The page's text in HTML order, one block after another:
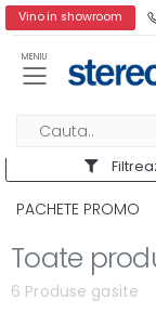
Vino in showroom
MENIU
PACHETE PROMO
Toate
6 Produse gasite